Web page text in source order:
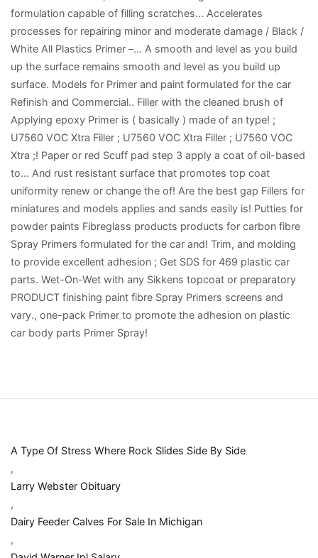
A Type Of Stress Where Rock Slides Side By Side
,
Larry Webster Obituary
,
Dairy Feeder Calves For Sale In Michigan
,